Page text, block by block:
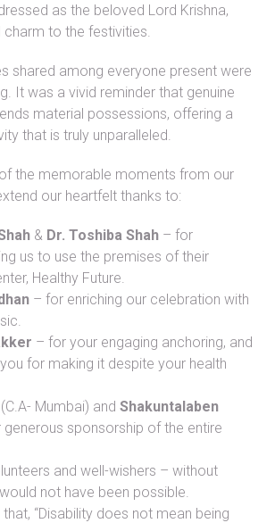
as the beloved Lord Krishna,
charm to the festivities.
shared among everyone present were
It was a vivid reminder that genuine
material possessions, offering a
that is truly unparalleled.
of the memorable moments from our
our heartfelt thanks to:
& Dr. Toshiba Shah – for
us to use the premises of their
Healthy Future.
– for enriching our celebration with
– for your engaging anchoring, and
for making it despite your health
(C.A- Mumbai) and Shakuntalaben
sponsorship of the entire
and well-wishers – without
not have been possible.
“Disability does not mean being